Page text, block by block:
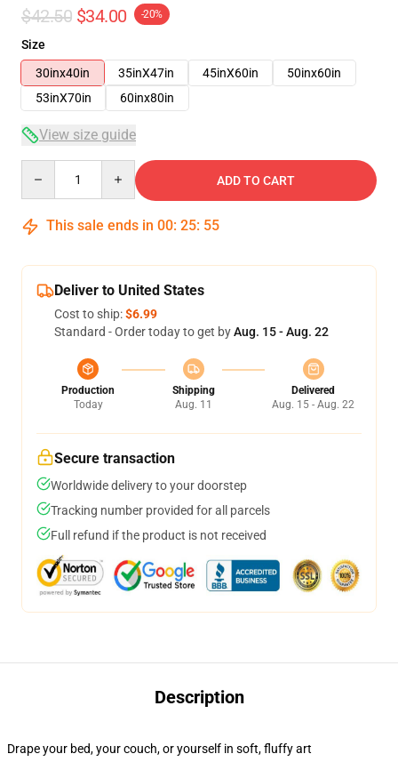
$42.50 $34.00 -20%
Size
30inx40in
35inX47in 45inX60in
50inx60in
53inX70in
60inx80in
View size guide
ADD TO CART
This sale ends in 00: 25: 54
Deliver to United States
Cost to ship:$6.99
Standard - Order today to get byAug. 15 - Aug. 22
Production
Today
Shipping
Aug. 11
Delivered
Aug. 15 - Aug. 22
Secure transaction
Worldwide delivery to your doorstep
Tracking number provided for all parcels
Full refund if the product is not received
Description
Drape your bed, your couch, or yourself in soft, fluffy art